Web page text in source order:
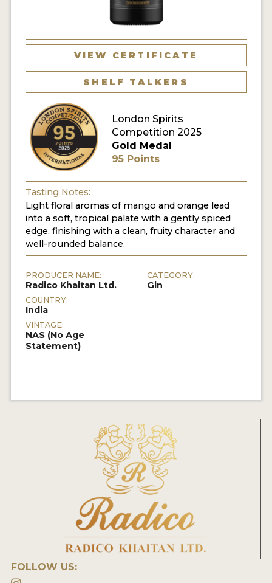
COMPANIES
MY ACCOUNT
ENTER NOW
MY ACCOUNT
VIEW CERTIFICATE
SHELF TALKERS
London Spirits
Competition 2025
Gold Medal
95 Points
Tasting Notes:
Light floral aromas of mango and orange lead
into a soft, tropical palate with a gently spiced
edge, finishing with a clean, fruity character and
well-rounded balance.
PRODUCER NAME:
Radico Khaitan Ltd.
COUNTRY:
India
VINTAGE:
NAS (No Age
Statement)
CATEGORY:
Gin
FOLLOW US: